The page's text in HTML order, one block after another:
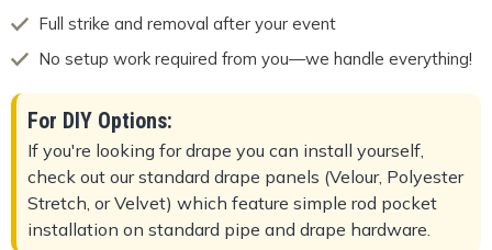
Full strike and removal after your event
No setup work required from you—we handle everything!
For DIY Options:
If you're looking for drape you can install yourself,
check out our standard drape panels (Velour, Polyester
Stretch, or Velvet) which feature simple rod pocket
installation on standard pipe and drape hardware.